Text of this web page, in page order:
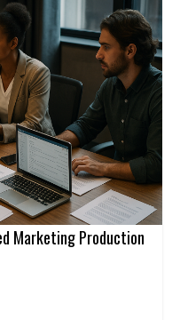
Marketing Production